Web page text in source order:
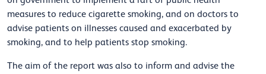
measures to reduce cigarette smoking, and on doctors to
advise patients on illnesses caused and exacerbated by
smoking, and to help patients stop smoking.
The aim of the report was also to inform and advise the